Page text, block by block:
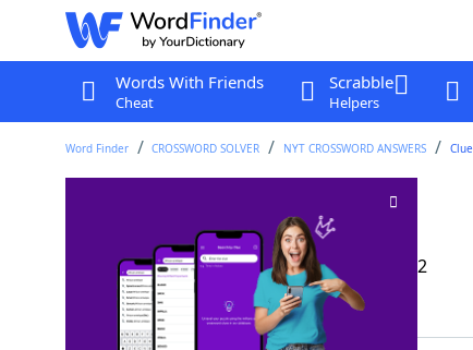
Words With Friends
Cheat
Scrabble
Helpers
Word Finder CROSSWORD SOLVER NYT CROSSWORD ANSWERS Clue
Crossword Clue
Last seen: The New York Times, 16 Nov 2022
Matching Answer